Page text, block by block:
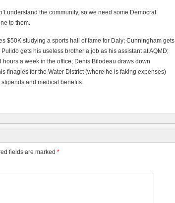
understand the community, so we need some Democrat
to them.
$50K studying a sports hall of fame for Daly; Cunningham gets
gets his useless brother a job as his assistant at AQMD;
a week in the office; Denis Bilodeau draws down
finagles for the Water District (where he is faking expenses)
and medical benefits.
fields are marked *